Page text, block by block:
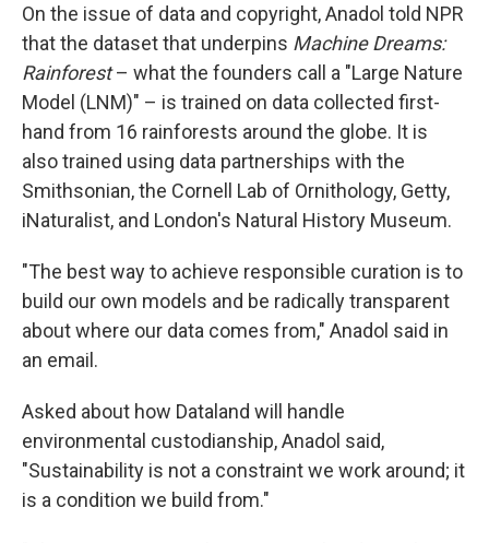
On the issue of data and copyright, Anadol told NPR
that the dataset that underpins Machine Dreams:
Rainforest– what the founders call a "Large Nature
Model (LNM)" – is trained on data collected first-
hand from 16 rainforests around the globe. It is
also trained using data partnerships with the
Smithsonian, the Cornell Lab of Ornithology, Getty,
iNaturalist, and London's Natural History Museum.
"The best way to achieve responsible curation is to
build our own models and be radically transparent
about where our data comes from," Anadol said in
an email.
Asked about how Dataland will handle
environmental custodianship, Anadol said,
"Sustainability is not a constraint we work around; it
is a condition we build from."